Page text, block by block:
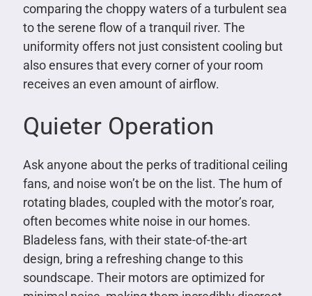
comparing the choppy waters of a turbulent sea
to the serene flow of a tranquil river. The
uniformity offers not just consistent cooling but
also ensures that every corner of your room
receives an even amount of airflow.
Quieter Operation
Ask anyone about the perks of traditional ceiling
fans, and noise won’t be on the list. The hum of
rotating blades, coupled with the motor’s roar,
often becomes white noise in our homes.
Bladeless fans, with their state-of-the-art
design, bring a refreshing change to this
soundscape. Their motors are optimized for